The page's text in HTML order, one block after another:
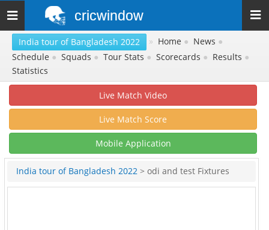
Toggle
navigation
cricwindow
India tour of Bangladesh 2022 » Home ● News ●
Schedule ● Squads ● Tour Stats ● Scorecards ● Results ●
Statistics
Live Match Video
Live Match Score
Mobile Application
India tour of Bangladesh 2022 > odi and test Fixtures